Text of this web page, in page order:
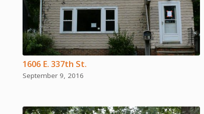
1606 E. 337th St.
September 9, 2016